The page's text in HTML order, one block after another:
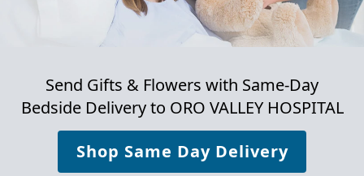
Send Gifts & Flowers with Same-Day
Bedside Delivery to ORO VALLEY HOSPITAL
Shop Same Day Delivery